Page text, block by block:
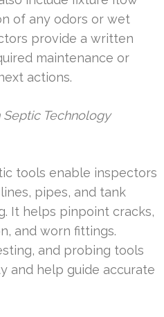
of any odors or wet
provide a written
maintenance or
actions.
Technology
tools enable inspectors
pipes, and tank
It helps pinpoint cracks,
and worn fittings.
and probing tools
and help guide accurate